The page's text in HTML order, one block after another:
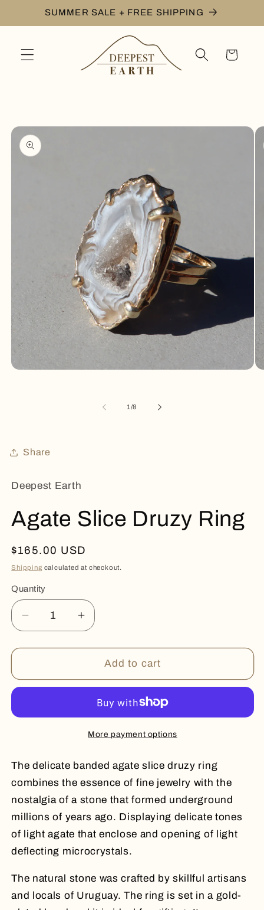
Skip toSUMMER SALE + FREE SHIPPING
Cart
product
information
1 /of
8
Share
Deepest Earth
Agate Slice Druzy Ring
Regular
price
$165.00 USD
Shipping calculated at checkout.
Quantity
Quantity
Decrease
quantity
for
Slice
Increase
quantity
for
Agate
Slice
Ring
Add to cart
More payment options
The delicate banded agate slice druzy ring
combines the essence of fine jewelry with the
nostalgia of a stone that formed underground
millions of years ago. Displaying delicate tones
of light agate that enclose and opening of light
deflecting microcrystals.
The natural stone was crafted by skillful artisans
and locals of Uruguay. The ring is set in a gold-